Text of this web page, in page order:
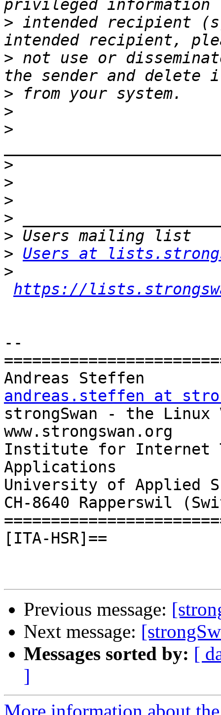
> intended recipient
> not use or
>
>
>
>
>
>
>
>
> Users at
>
https://
--
andreas.steffen at
strongSwan - the Linux
www.strongswan.org
Institute for Internet
Applications
University of Applied
CH-8640 Rapperswil
[ITA-HSR]==
Previous message:
Next message:
Messages sorted by: [
]